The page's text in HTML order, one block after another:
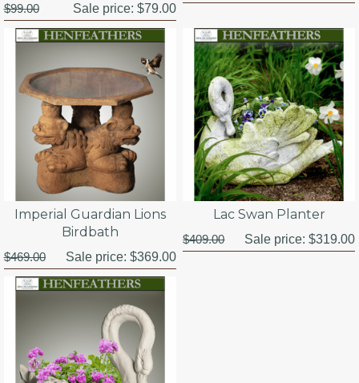
$99.00 Sale price: $79.00
Imperial Guardian Lions
Birdbath
$469.00 Sale price: $369.00
Lac Swan Planter
$409.00 Sale price:$319.00